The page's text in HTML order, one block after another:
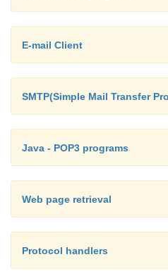
String
int
>= 0) {
E-mail Client
SMTP(Simple Mail Transfer
Java - POP3 programs
Web page retrieval
Protocol handlers